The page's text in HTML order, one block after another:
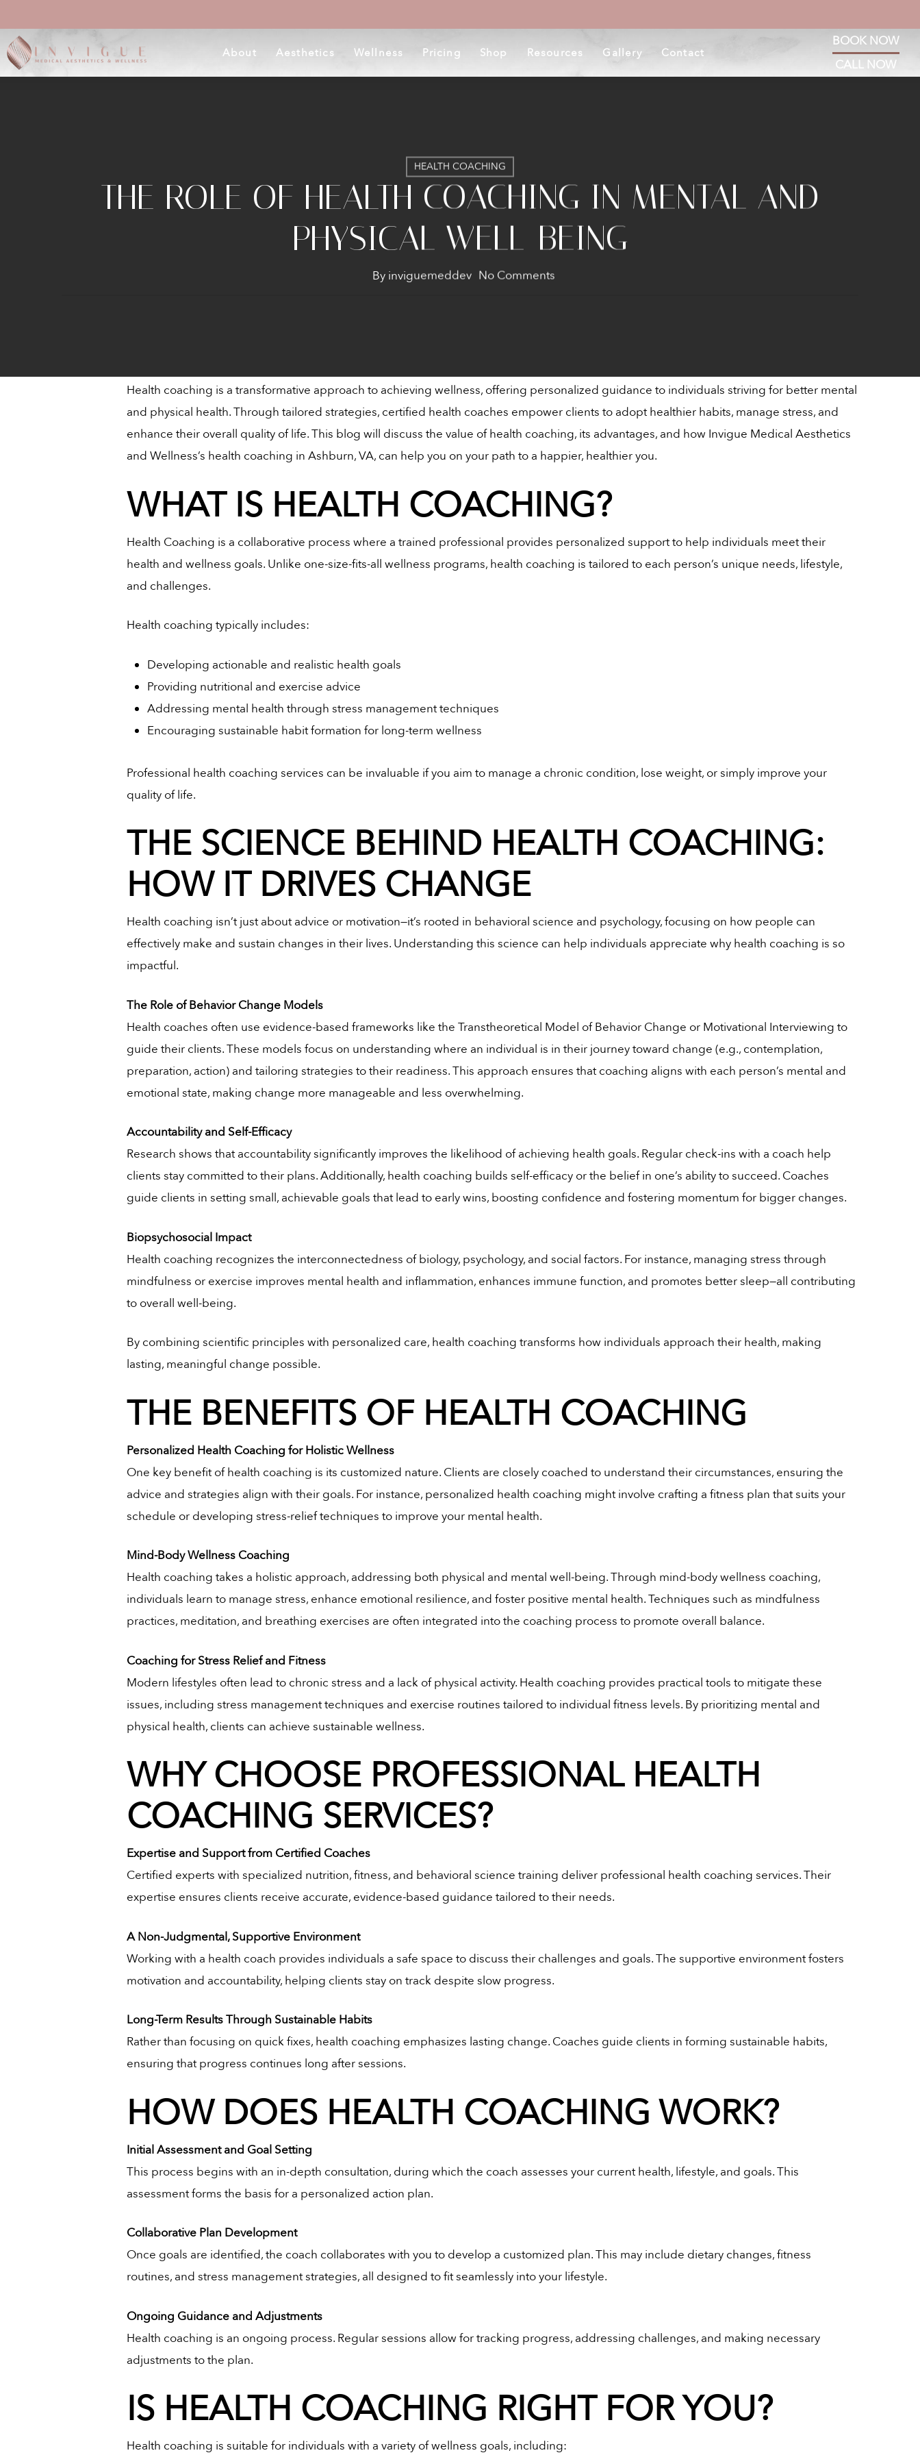
to
main
content
About Aesthetics Wellness Pricing Shop Resources Gallery Contact
BOOK NOW
CALL NOW
HEALTH COACHING
THE ROLE OF HEALTH COACHING IN MENTAL AND
PHYSICAL WELL-BEING
By inviguemeddev No Comments
Health coaching is a transformative approach to achieving wellness, offering personalized guidance to individuals striving for better mental
and physical health. Through tailored strategies, certified health coaches empower clients to adopt healthier habits, manage stress, and
enhance their overall quality of life. This blog will discuss the value of health coaching, its advantages, and how Invigue Medical Aesthetics
and Wellness’s health coaching in Ashburn, VA, can help you on your path to a happier, healthier you.
WHAT IS HEALTH COACHING?
Health Coaching is a collaborative process where a trained professional provides personalized support to help individuals meet their
health and wellness goals. Unlike one-size-fits-all wellness programs, health coaching is tailored to each person’s unique needs, lifestyle,
and challenges.
Health coaching typically includes:
Developing actionable and realistic health goals
Providing nutritional and exercise advice
Addressing mental health through stress management techniques
Encouraging sustainable habit formation for long-term wellness
Professional health coaching services can be invaluable if you aim to manage a chronic condition, lose weight, or simply improve your
quality of life.
THE SCIENCE BEHIND HEALTH COACHING:
HOW IT DRIVES CHANGE
Health coaching isn’t just about advice or motivation—it’s rooted in behavioral science and psychology, focusing on how people can
effectively make and sustain changes in their lives. Understanding this science can help individuals appreciate why health coaching is so
impactful.
The Role of Behavior Change Models
Health coaches often use evidence-based frameworks like the Transtheoretical Model of Behavior Change or Motivational Interviewing to
guide their clients. These models focus on understanding where an individual is in their journey toward change (e.g., contemplation,
preparation, action) and tailoring strategies to their readiness. This approach ensures that coaching aligns with each person’s mental and
emotional state, making change more manageable and less overwhelming.
Accountability and Self-Efficacy
Research shows that accountability significantly improves the likelihood of achieving health goals. Regular check-ins with a coach help
clients stay committed to their plans. Additionally, health coaching builds self-efficacy or the belief in one’s ability to succeed. Coaches
guide clients in setting small, achievable goals that lead to early wins, boosting confidence and fostering momentum for bigger changes.
Biopsychosocial Impact
Health coaching recognizes the interconnectedness of biology, psychology, and social factors. For instance, managing stress through
mindfulness or exercise improves mental health and inflammation, enhances immune function, and promotes better sleep—all contributing
to overall well-being.
By combining scientific principles with personalized care, health coaching transforms how individuals approach their health, making
lasting, meaningful change possible.
THE BENEFITS OF HEALTH COACHING
Personalized Health Coaching for Holistic Wellness
One key benefit of health coaching is its customized nature. Clients are closely coached to understand their circumstances, ensuring the
advice and strategies align with their goals. For instance, personalized health coaching might involve crafting a fitness plan that suits your
schedule or developing stress-relief techniques to improve your mental health.
Mind-Body Wellness Coaching
Health coaching takes a holistic approach, addressing both physical and mental well-being. Through mind-body wellness coaching,
individuals learn to manage stress, enhance emotional resilience, and foster positive mental health. Techniques such as mindfulness
practices, meditation, and breathing exercises are often integrated into the coaching process to promote overall balance.
Coaching for Stress Relief and Fitness
Modern lifestyles often lead to chronic stress and a lack of physical activity. Health coaching provides practical tools to mitigate these
issues, including stress management techniques and exercise routines tailored to individual fitness levels. By prioritizing mental and
physical health, clients can achieve sustainable wellness.
WHY CHOOSE PROFESSIONAL HEALTH
COACHING SERVICES?
Expertise and Support from Certified Coaches
Certified experts with specialized nutrition, fitness, and behavioral science training deliver professional health coaching services. Their
expertise ensures clients receive accurate, evidence-based guidance tailored to their needs.
A Non-Judgmental, Supportive Environment
Working with a health coach provides individuals a safe space to discuss their challenges and goals. The supportive environment fosters
motivation and accountability, helping clients stay on track despite slow progress.
Long-Term Results Through Sustainable Habits
Rather than focusing on quick fixes, health coaching emphasizes lasting change. Coaches guide clients in forming sustainable habits,
ensuring that progress continues long after sessions.
HOW DOES HEALTH COACHING WORK?
Initial Assessment and Goal Setting
This process begins with an in-depth consultation, during which the coach assesses your current health, lifestyle, and goals. This
assessment forms the basis for a personalized action plan.
Collaborative Plan Development
Once goals are identified, the coach collaborates with you to develop a customized plan. This may include dietary changes, fitness
routines, and stress management strategies, all designed to fit seamlessly into your lifestyle.
Ongoing Guidance and Adjustments
Health coaching is an ongoing process. Regular sessions allow for tracking progress, addressing challenges, and making necessary
adjustments to the plan.
IS HEALTH COACHING RIGHT FOR YOU?
Health coaching is suitable for individuals with a variety of wellness goals, including: